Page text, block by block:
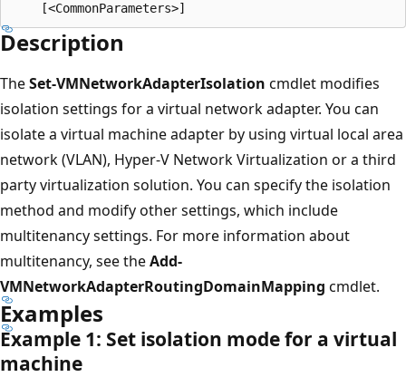
Description
TheSet-VMNetworkAdapterIsolation cmdlet modifies
isolation settings for a virtual network adapter. You can
isolate a virtual machine adapter by using virtual local area
network (VLAN), Hyper-V Network Virtualization or a third
party virtualization solution. You can specify the isolation
method and modify other settings, which include
multitenancy settings. For more information about
multitenancy, see theAdd-
VMNetworkAdapterRoutingDomainMapping cmdlet.
Examples
Example 1: Set isolation mode for a virtual
machine